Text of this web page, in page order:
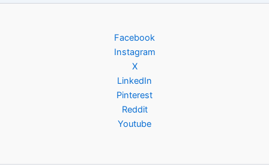
Facebook
Instagram
X
LinkedIn
Pinterest
Reddit
Youtube